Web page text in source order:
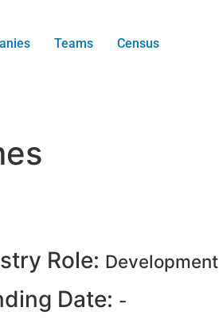
Teams Census
Role: Development
Date: -